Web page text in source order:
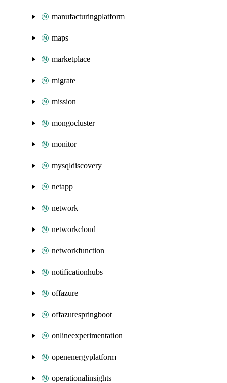
manufacturingplatform
maps
marketplace
migrate
mission
mongocluster
monitor
mysqldiscovery
netapp
network
networkcloud
networkfunction
notificationhubs
offazure
offazurespringboot
onlineexperimentation
openenergyplatform
operationalinsights